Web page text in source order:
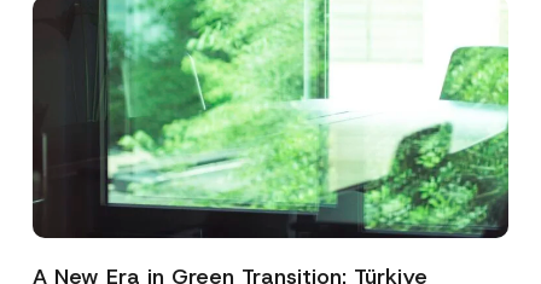
A New Era in Green Transition: Türkiye